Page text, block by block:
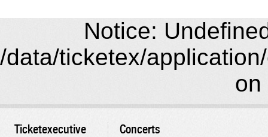
Notice:
/data/ticketex/
on
Ticketexecutive Concerts